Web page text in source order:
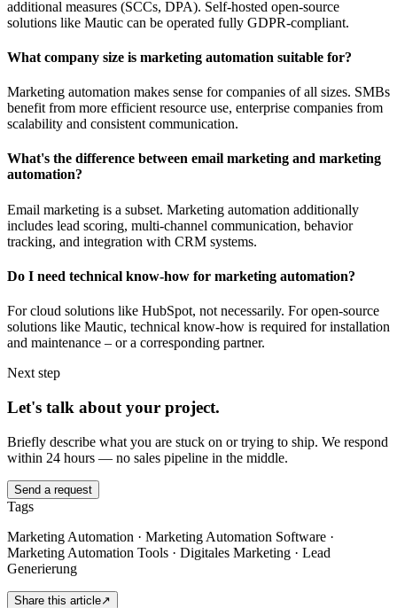
additional measures (SCCs, DPA). Self-hosted open-source
solutions like Mautic can be operated fully GDPR-compliant.
What company size is marketing automation suitable for?
Marketing automation makes sense for companies of all sizes. SMBs
benefit from more efficient resource use, enterprise companies from
scalability and consistent communication.
What's the difference between email marketing and marketing
automation?
Email marketing is a subset. Marketing automation additionally
includes lead scoring, multi-channel communication, behavior
tracking, and integration with CRM systems.
Do I need technical know-how for marketing automation?
For cloud solutions like HubSpot, not necessarily. For open-source
solutions like Mautic, technical know-how is required for installation
and maintenance – or a corresponding partner.
Next step
Let's talk about your project.
Briefly describe what you are stuck on or trying to ship. We respond
within 24 hours — no sales pipeline in the middle.
Send a request
Tags
Marketing Automation · Marketing Automation Software ·
Marketing Automation Tools · Digitales Marketing · Lead
Generierung
Share this article↗